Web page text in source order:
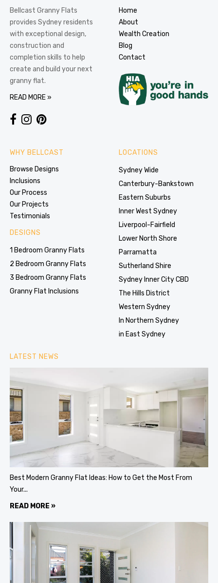
Bellcast Granny Flats
provides Sydney residents
with exceptional design,
construction and
completion skills to help
create and build your next
granny flat.
READ MORE »
Home
About
Wealth Creation
Blog
Contact
WHY BELLCAST
Browse Designs
Inclusions
Our Process
Our Projects
Testimonials
DESIGNS
1 Bedroom Granny Flats
2 Bedroom Granny Flats
3 Bedroom Granny Flats
Granny Flat Inclusions
LOCATIONS
Sydney Wide
Canterbury-Bankstown
Eastern Suburbs
Inner West Sydney
Liverpool-Fairfield
Lower North Shore
Parramatta
Sutherland Shire
Sydney Inner City CBD
The Hills District
Western Sydney
In Northern Sydney
in East Sydney
LATEST NEWS
Best Modern Granny Flat Ideas: How to Get the Most From
Your...
READ MORE »